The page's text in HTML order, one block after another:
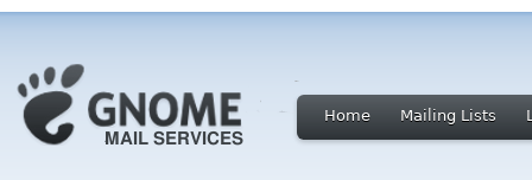
Home Mailing Lists